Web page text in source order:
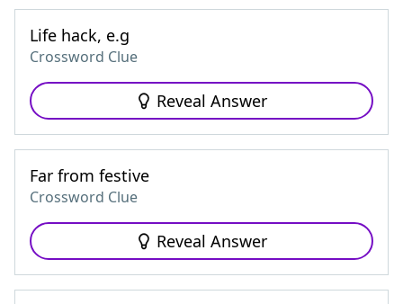
Life hack, e.g
Crossword Clue
Reveal Answer
Far from festive
Crossword Clue
Reveal Answer